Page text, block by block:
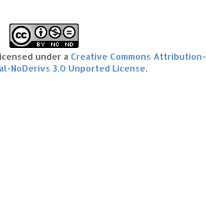
under a Creative Commons Attribution-
NoDerivs 3.0 Unported License.